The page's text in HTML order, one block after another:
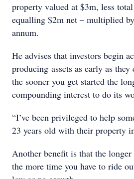
property valued at $3m, less
equalling $2m net – multiplied
annum.
He advises that investors begin
producing assets as early as
the sooner you get started the
compounding interest to do its
“I’ve been privileged to help
23 years old with their property
Another benefit is that the longer
the more time you have to ride